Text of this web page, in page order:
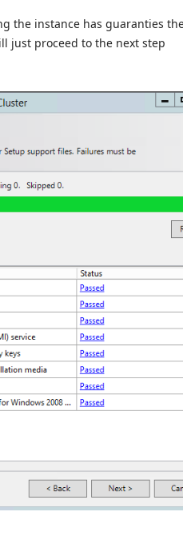
the instance has guaranties
just proceed to the next step